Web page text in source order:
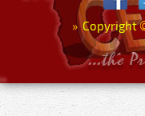
»Copyright